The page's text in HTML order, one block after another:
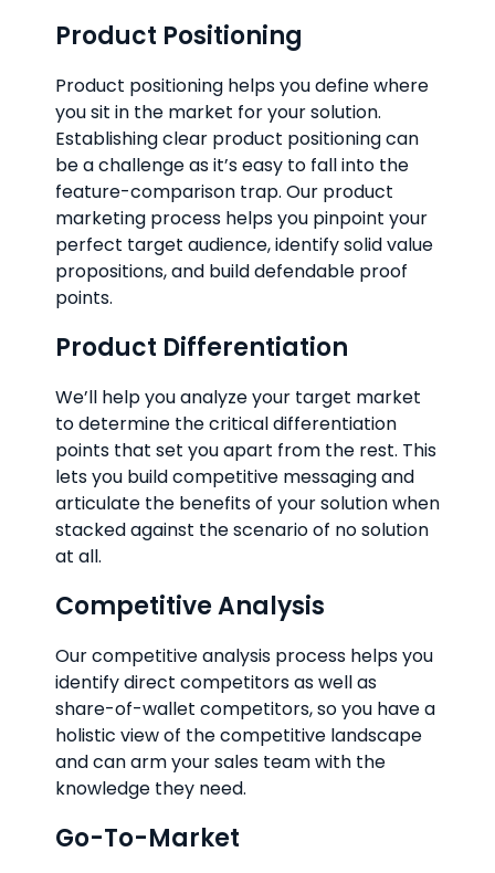
Product Positioning
Product positioning helps you define where
you sit in the market for your solution.
Establishing clear product positioning can
be a challenge as it’s easy to fall into the
feature-comparison trap. Our product
marketing process helps you pinpoint your
perfect target audience, identify solid value
propositions, and build defendable proof
points.
Product Differentiation
We’ll help you analyze your target market
to determine the critical differentiation
points that set you apart from the rest. This
lets you build competitive messaging and
articulate the benefits of your solution when
stacked against the scenario of no solution
at all.
Competitive Analysis
Our competitive analysis process helps you
identify direct competitors as well as
share-of-wallet competitors, so you have a
holistic view of the competitive landscape
and can arm your sales team with the
knowledge they need.
Go-To-Market